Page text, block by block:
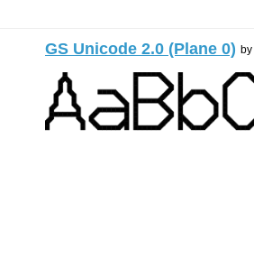
GS Unicode 2.0 (Plane 0) by